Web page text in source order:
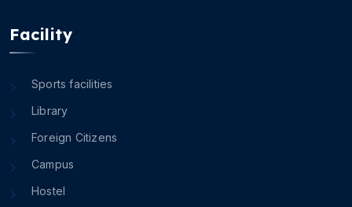
Facility
Sports facilities
Library
Foreign Citizens
Campus
Hostel